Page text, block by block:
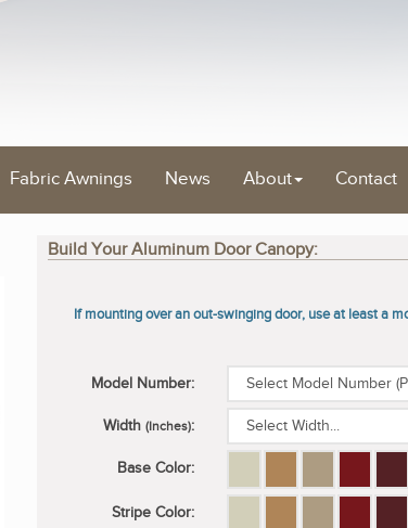
Fabric Awnings News About Contact
Build Your Aluminum Door Canopy:
If mounting over an out-swinging door, use at least a
Model Number:
Width(Inches):
Base Color:
Stripe Color: